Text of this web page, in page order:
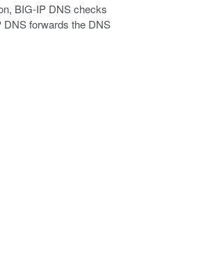
BIG-IP DNS checks
DNS forwards the DNS